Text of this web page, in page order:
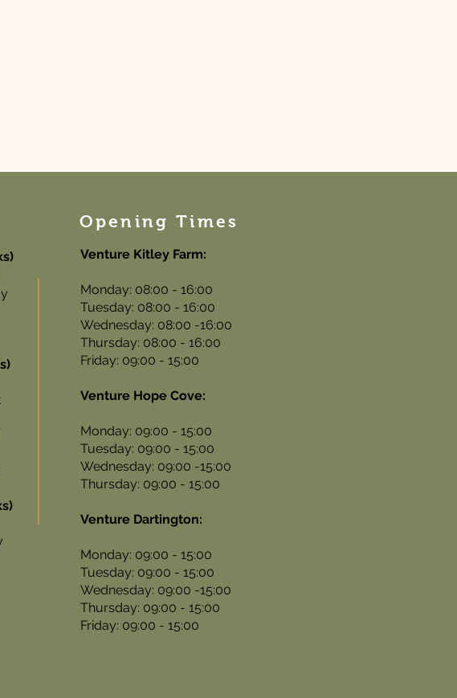
Opening Times
Venture Kitley Farm:
Monday: 08:00 - 16:00
Tuesday: 08:00 - 16:00
Wednesday: 08:00 -16:00
Thursday: 08:00 - 16:00
Friday: 09:00 - 15:00
Venture Hope Cove:
Monday: 09:00 - 15:00
Tuesday: 09:00 - 15:00
Wednesday: 09:00 -15:00
Thursday: 09:00 - 15:00
Venture Dartington:
Monday: 09:00 - 15:00
Tuesday: 09:00 - 15:00
Wednesday: 09:00 -15:00
Thursday: 09:00 - 15:00
Friday: 09:00 - 15:00